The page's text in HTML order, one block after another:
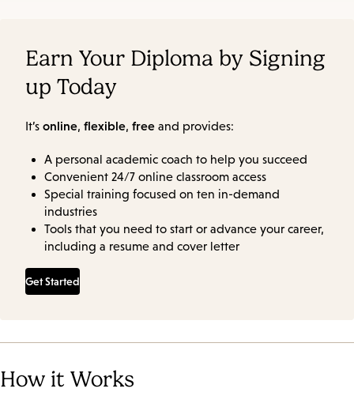
Earn Your Diploma by Signing
up Today
It’s online, flexible, free and provides:
A personal academic coach to help you succeed
Convenient 24/7 online classroom access
Special training focused on ten in-demand
industries
Tools that you need to start or advance your career,
including a resume and cover letter
Get Started
How it Works